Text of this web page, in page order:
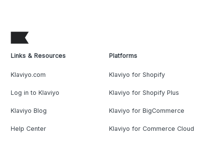
Links & Resources
Klaviyo.com
Log in to Klaviyo
Klaviyo Blog
Help Center
Platforms
Klaviyo for Shopify
Klaviyo for Shopify Plus
Klaviyo for BigCommerce
Klaviyo for Commerce Cloud